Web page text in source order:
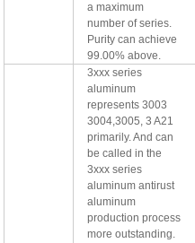
a maximum
number of series.
Purity can achieve
99.00% above.
3xxx series
aluminum
represents 3003
3004,3005, 3 A21
primarily. And can
be called in the
3xxx series
aluminum antirust
aluminum
production process
more outstanding.